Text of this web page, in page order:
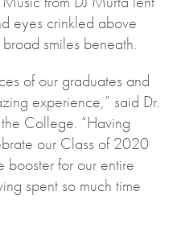
eyes crinkled above
smiles beneath.
of our graduates and
experience,” said Dr.
College. “Having
our Class of 2020
booster for our entire
spent so much time